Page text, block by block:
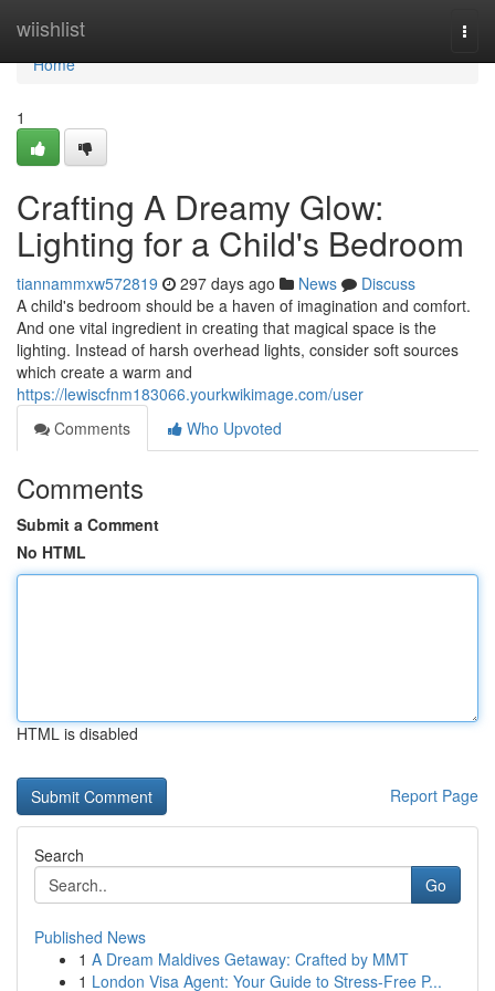
wiishlist
Home
Home
1
Crafting A Dreamy Glow:
Lighting for a Child's Bedroom
tiannammxw572819 297 days ago News
Discuss
A child's bedroom should be a haven of imagination and comfort.
And one vital ingredient in creating that magical space is the
lighting. Instead of harsh overhead lights, consider soft sources
which create a warm and
https://lewiscfnm183066.yourkwikimage.com/user
Comments
Who Upvoted
Comments
Submit a Comment
No HTML
HTML is disabled
Report Page
Search
Go
Published News
1 A Dream Maldives Getaway: Crafted by MMT
1 London Visa Agent: Your Guide to Stress-Free P...